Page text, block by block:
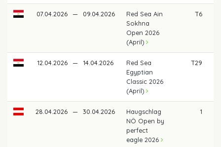
07.04.2026 — 09.04.2026
Red Sea Ain
Sokhna
Open 2026
(April)
T6
12.04.2026 — 14.04.2026
Red Sea
Egyptian
Classic 2026
(April)
T29
28.04.2026 — 30.04.2026
Haugschlag
NÖ Open by
perfect
eagle 2026
1